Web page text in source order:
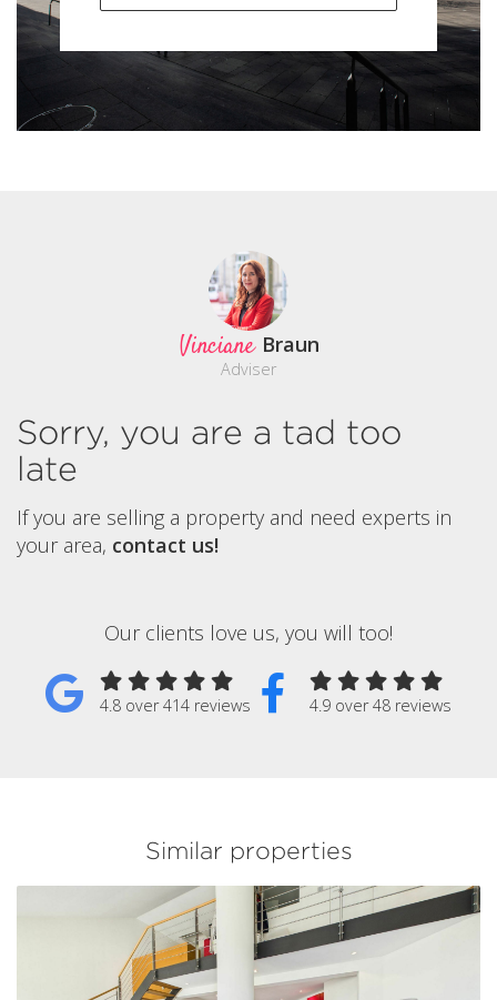
Vinciane Braun
Adviser
Sorry, you are a tad too
late
If you are selling a property and need experts in
your area, contact us!
Our clients love us, you will too!
4.8 over 414 reviews 4.9 over 48 reviews
Similar properties